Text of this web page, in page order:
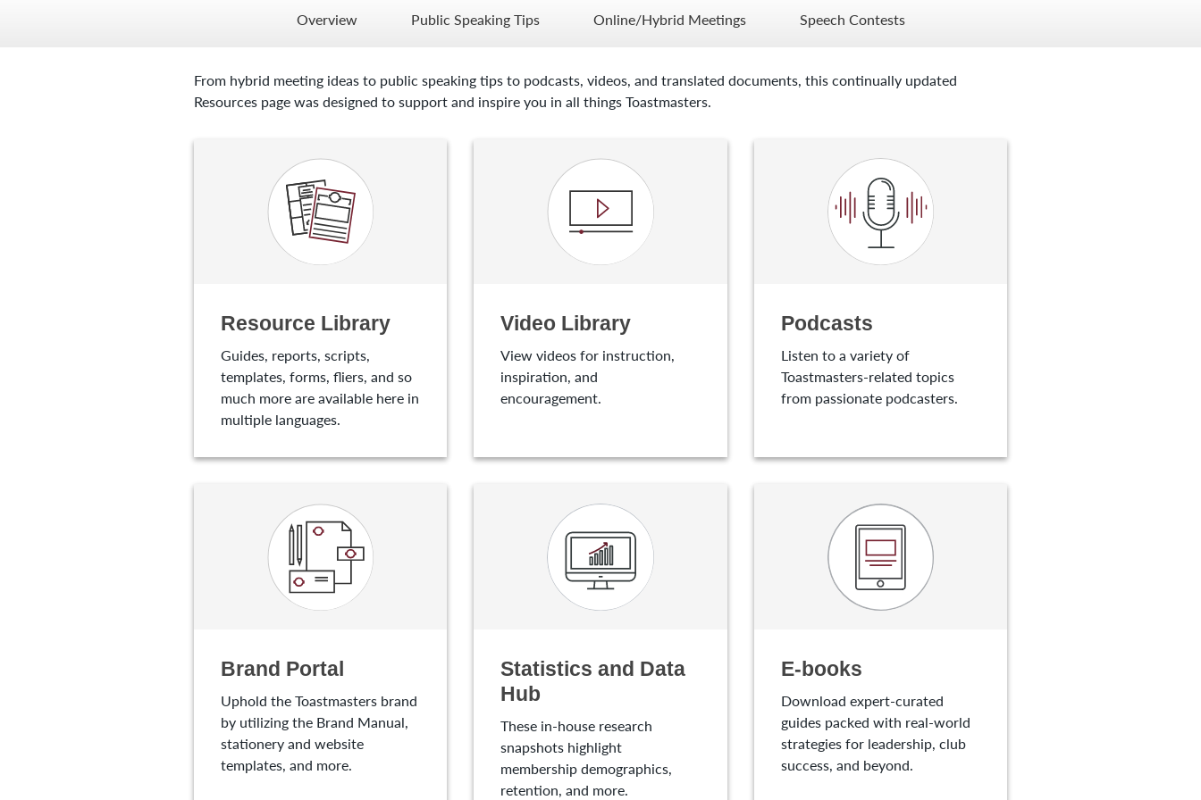
Overview Public Speaking Tips Online/Hybrid Meetings Speech Contests
From hybrid meeting ideas to public speaking tips to podcasts, videos, and translated documents, this continually updated
Resources page was designed to support and inspire you in all things Toastmasters.
Resource Library
Guides, reports, scripts,
templates, forms, fliers, and so
much more are available here in
multiple languages.
Video Library
View videos for instruction,
inspiration, and
encouragement.
Podcasts
Listen to a variety of
Toastmasters-related topics
from passionate podcasters.
Brand Portal
Uphold the Toastmasters brand
by utilizing the Brand Manual,
stationery and website
templates, and more.
Statistics and Data
Hub
These in-house research
snapshots highlight
membership demographics,
retention, and more.
E-books
Download expert-curated
guides packed with real-world
strategies for leadership, club
success, and beyond.